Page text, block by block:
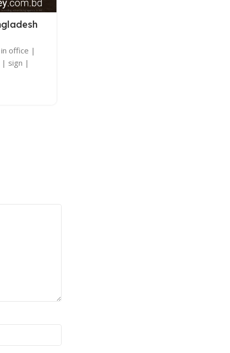
office |
sign |